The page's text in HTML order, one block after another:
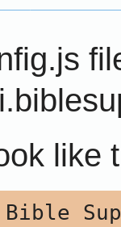
like